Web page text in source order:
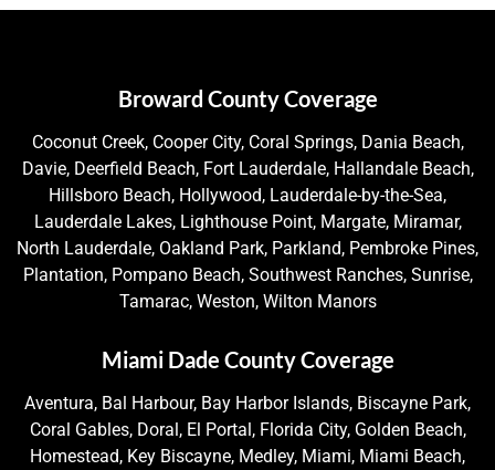
Broward County Coverage
Coconut Creek, Cooper City, Coral Springs, Dania Beach,
Davie, Deerfield Beach, Fort Lauderdale, Hallandale Beach,
Hillsboro Beach, Hollywood, Lauderdale-by-the-Sea,
Lauderdale Lakes, Lighthouse Point, Margate, Miramar,
North Lauderdale, Oakland Park, Parkland, Pembroke Pines,
Plantation, Pompano Beach, Southwest Ranches, Sunrise,
Tamarac, Weston, Wilton Manors
Miami Dade County Coverage
Aventura, Bal Harbour, Bay Harbor Islands, Biscayne Park,
Coral Gables, Doral, El Portal, Florida City, Golden Beach,
Homestead, Key Biscayne, Medley, Miami, Miami Beach,